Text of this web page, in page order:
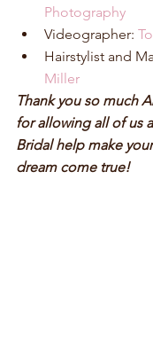
Photography
Videographer:
Hairstylist and
Miller
Thank you so much
for allowing all of us
Bridal help make
dream come true!